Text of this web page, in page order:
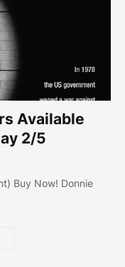
Available
2/5
Buy Now! Donnie